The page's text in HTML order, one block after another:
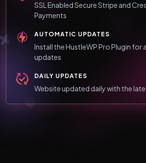
SSL Enabled Secure Stripe and
Payments
AUTOMATIC UPDATES
Install the HustleWP Pro Plugin
updates
DAILY UPDATES
Website updated daily with the